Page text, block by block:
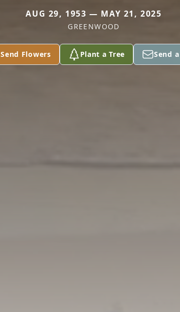
AUG 29, 1953 — MAY 21, 2025
GREENWOOD
Send Flowers Plant a Tree Send